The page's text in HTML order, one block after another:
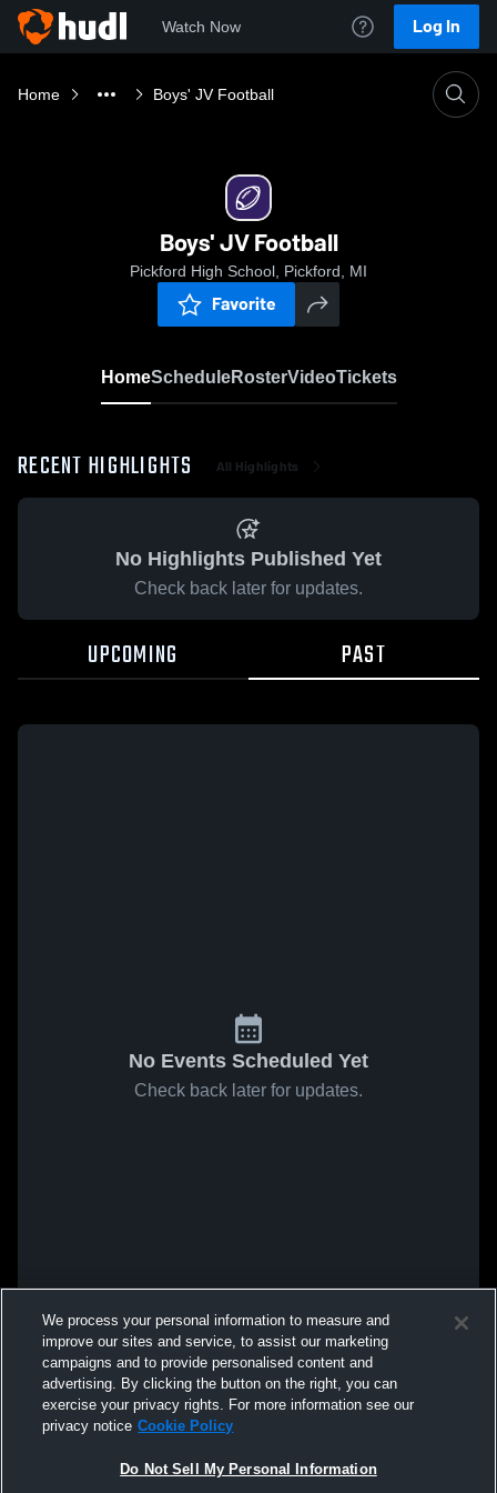
Watch Now Log In
Home Boys' JV Football
Boys' JV Football
Pickford High School, Pickford, MI
Favorite
HomeScheduleRosterVideoTickets
RECENT HIGHLIGHTS All Highlights
No Highlights Published Yet
Check back later for updates.
UPCOMING PAST
No Events Scheduled Yet
Check back later for updates.
We process your personal information to measure and
improve our sites and service, to assist our marketing
campaigns and to provide personalised content and
advertising. By clicking the button on the right, you can
exercise your privacy rights. For more information see our
privacy notice Cookie Policy
Do Not Sell My Personal Information